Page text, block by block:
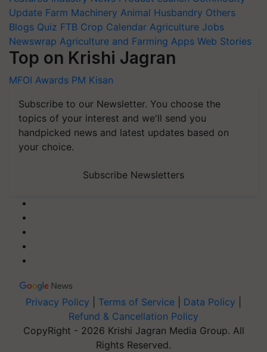
Update Farm Machinery Animal Husbandry Others
Blogs Quiz FTB Crop Calendar Agriculture Jobs
Newswrap Agriculture and Farming Apps Web Stories
Top on Krishi Jagran
MFOI Awards PM Kisan
Subscribe to our Newsletter. You choose the
topics of your interest and we'll send you
handpicked news and latest updates based on
your choice.
Subscribe Newsletters
Privacy Policy Terms of Service Data Policy
Refund & Cancellation Policy
CopyRight - 2026 Krishi Jagran Media Group. All
Rights Reserved.